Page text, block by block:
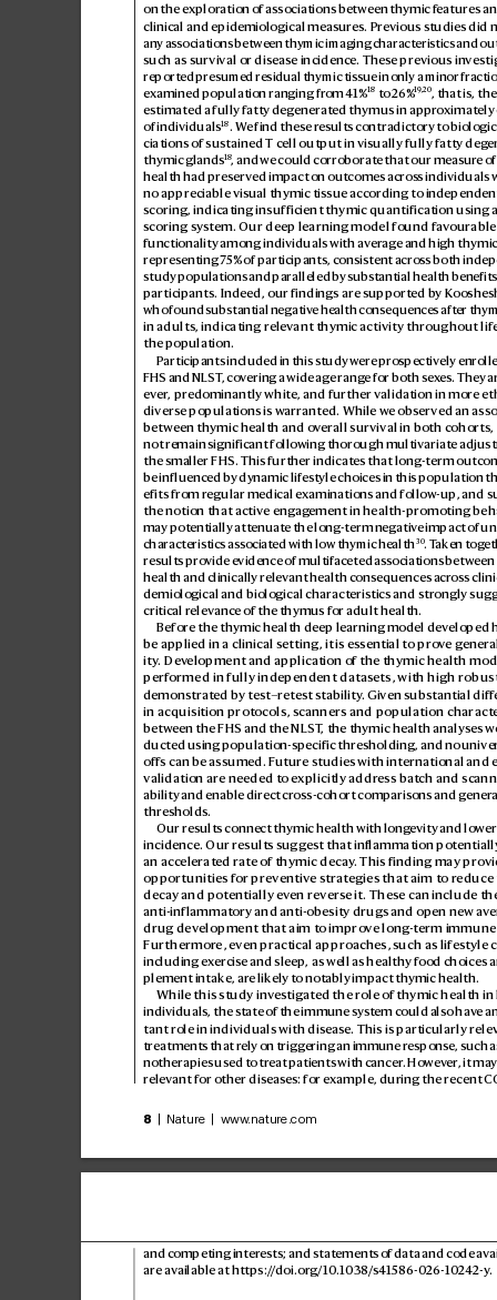
8 | Nature | www.nature.com
on the exploration of associations between thymic features
clinical and epidemiological measures. Previous studies did
any associations between thymic imaging characteristics and
such as survival or disease incidence. These previous in
reported presumed residual thymic tissue in only a minor
examined population ranging from 41%18 to 26%19,20, that is,
estimated a fully fatty degenerated thymus in approximately
of individuals18. We find these results contradictory to
ciations of sustained Tcell output in visually fully fatty deg
thymic glands18, and we could corroborate that our measure
health had preserved impact on outcomes across individuals
no appreciable visual thymic tissue according to i
scoring, indicating insufficient thymic quantification using
scoring system. Our deep learning model found fav
functionalityamong individuals with average and high
representing 75% of participants, consistent across both
study populations and paralleled by substantial health
participants. Indeed, our findings are supported by Koo
who found substantial negative health consequences after
in adults, indicating relevant thymic activity throughout lif
the population.
Participants included in this study were prospectively enr
FHS and NLST, covering a wide age range for both sexes. They
ever, predominantly white, and further validation in
diverse populations is warranted. While we observed an
between thymic health and overall survival in both
not remain significant following thorough multivariate
the smaller FHS. This further indicates that long-term
be influenced by dynamic lifestyle choices in this population
efits from regular medical examinations and follow-up, and
the notion that active engagement in health-promoting
may potentially attenuate the long-term negative impact of
characteristics associated with low thymic health30. Taken tog
results provide evidence of multifaceted associations
health and clinically relevant health consequences across
demiological and biological characteristics and strongly
critical relevance of the thymus for adult health.
Before the thymic health deep learning model developed
be applied in a clinical setting, it is essential to prove
ity. Development and application of the thymic health
performed in fully independent datasets, with high
demonstrated by test–retest stability. Given substantial diff
in acquisition protocols, scanners and population
between theFHS and theNLST, the thymic health analyses
ducted using population-specific thresholding, and no
offs can be assumed. Future studies with international and
validation are needed to explicitly address batch and
ability and enable direct cross-cohort comparisons and ge
thresholds.
Our results connect thymic health with longevity and
incidence. Our results suggest thatinf
an accelerated rate of thymic decay. This finding may
opportunities for preventive strategies that aim to r
decay and potentially even reverse it. These can include
anti-inflammatory and anti-obesity drugs and open new av
drug development that aim to improve long-term
Furthermore, even practical approaches, such as lifestyle
including exercise and sleep, as well as healthy food choices
plement intake, are likely to notably impact thymic health.
While this study investigated the role of thymic health
individuals, the state of the immune system could also have
tant role in individuals with disease. This is particularly
treatments that rely on triggering an immune response, such
notherapies used to treat patients with cancer. However, it
relevant for other diseases: for example, during the recent C
and competing interests; and statements of data and code av
are available at https://doi.org/10.1038/s41586-026-10242-y.